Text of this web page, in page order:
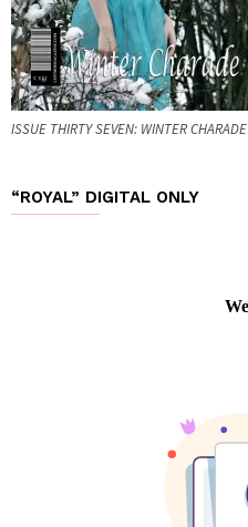
ISSUE THIRTY SEVEN: WINTER CHARADE
“ROYAL” DIGITAL ONLY